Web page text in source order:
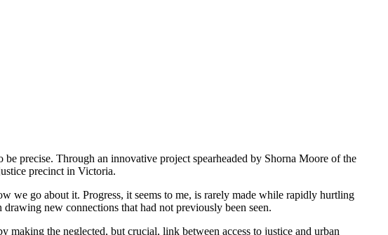
precise. Through an innovative project spearheaded by Shorna Moore of the
precinct in Victoria.
we go about it. Progress, it seems to me, is rarely made while rapidly hurtling
new connections that had not previously been seen.
making the neglected, but crucial, link between access to justice and urban